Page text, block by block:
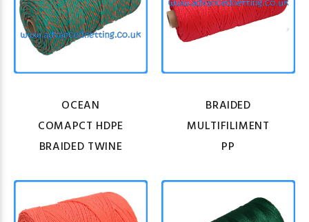
OCEAN
COMAPCT HDPE
BRAIDED TWINE
BRAIDED
MULTIFILIMENT
PP